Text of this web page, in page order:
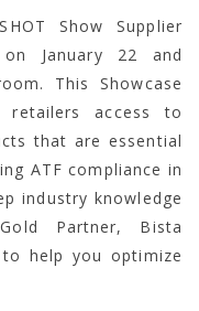
Show Supplier
January 22 and
This Showcase
retailers access to
that are essential
ATF compliance in
industry knowledge
Partner, Bista
help you optimize